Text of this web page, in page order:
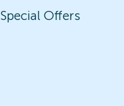
Special Offers